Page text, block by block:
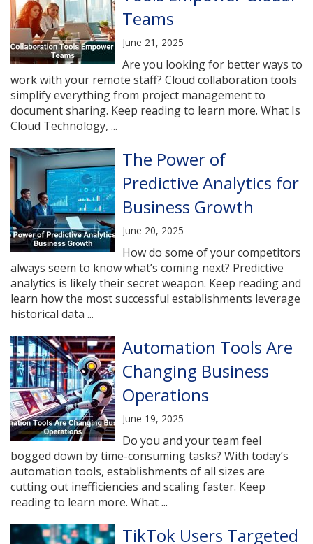
Teams
June 21, 2025
Are you looking for better ways to
work with your remote staff? Cloud collaboration tools
simplify everything from project management to
document sharing. Keep reading to learn more. What Is
Cloud Technology, ...
The Power of
Predictive Analytics for
Business Growth
June 20, 2025
How do some of your competitors
always seem to know what’s coming next? Predictive
analytics is likely their secret weapon. Keep reading and
learn how the most successful establishments leverage
historical data ...
Automation Tools Are
Changing Business
Operations
June 19, 2025
Do you and your team feel
bogged down by time-consuming tasks? With today’s
automation tools, establishments of all sizes are
cutting out inefficiencies and scaling faster. Keep
reading to learn more. What ...
TikTok Users Targeted